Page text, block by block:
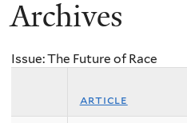
You
here
Archives
Issue: The Future of Race
article